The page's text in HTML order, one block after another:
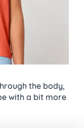
the body,
with a bit more